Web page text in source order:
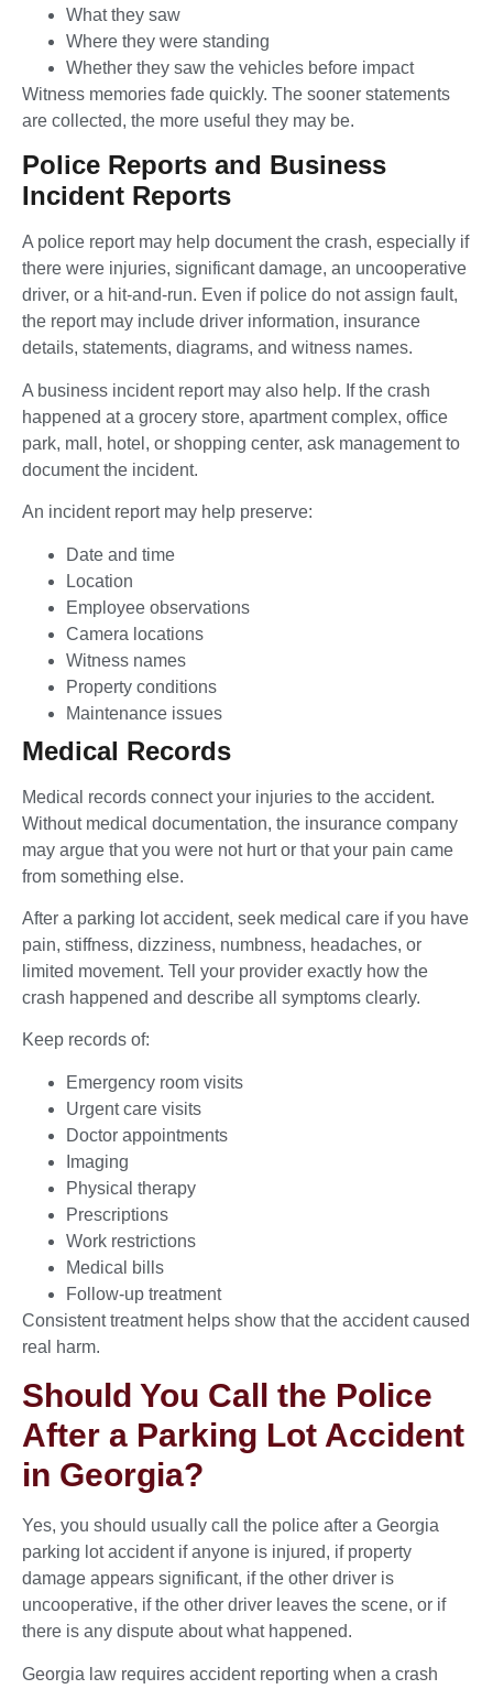
What they saw
Where they were standing
Whether they saw the vehicles before impact
Witness memories fade quickly. The sooner statements
are collected, the more useful they may be.
Police Reports and Business
Incident Reports
A police report may help document the crash, especially if
there were injuries, significant damage, an uncooperative
driver, or a hit-and-run. Even if police do not assign fault,
the report may include driver information, insurance
details, statements, diagrams, and witness names.
A business incident report may also help. If the crash
happened at a grocery store, apartment complex, office
park, mall, hotel, or shopping center, ask management to
document the incident.
An incident report may help preserve:
Date and time
Location
Employee observations
Camera locations
Witness names
Property conditions
Maintenance issues
Medical Records
Medical records connect your injuries to the accident.
Without medical documentation, the insurance company
may argue that you were not hurt or that your pain came
from something else.
After a parking lot accident, seek medical care if you have
pain, stiffness, dizziness, numbness, headaches, or
limited movement. Tell your provider exactly how the
crash happened and describe all symptoms clearly.
Keep records of:
Emergency room visits
Urgent care visits
Doctor appointments
Imaging
Physical therapy
Prescriptions
Work restrictions
Medical bills
Follow-up treatment
Consistent treatment helps show that the accident caused
real harm.
Should You Call the Police
After a Parking Lot Accident
in Georgia?
Yes, you should usually call the police after a Georgia
parking lot accident if anyone is injured, if property
damage appears significant, if the other driver is
uncooperative, if the other driver leaves the scene, or if
there is any dispute about what happened.
Georgia law requires accident reporting when a crash